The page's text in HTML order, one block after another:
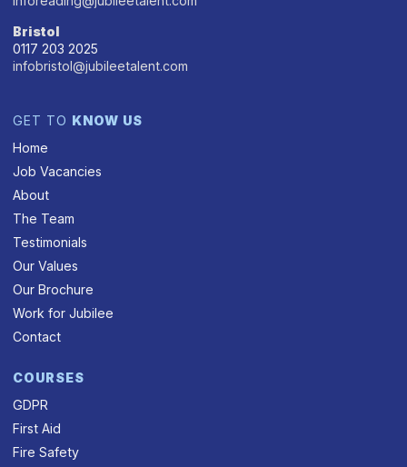
Bristol
0117 203 2025
infobristol@jubileetalent.com
GET TO KNOW US
Home
Job Vacancies
About
The Team
Testimonials
Our Values
Our Brochure
Work for Jubilee
Contact
COURSES
GDPR
First Aid
Fire Safety